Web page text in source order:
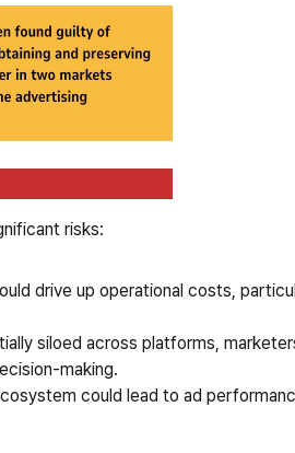
risks:
drive up operational costs,
siloed across platforms,
making.
could lead to ad